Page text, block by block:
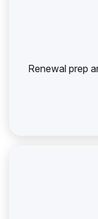
Renewal prep